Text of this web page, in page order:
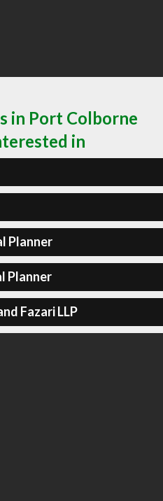
in Port Colborne
in
Planner
Planner
Fazari LLP